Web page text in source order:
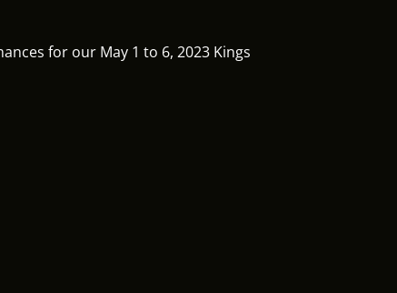
for our May 1 to 6, 2023 Kings